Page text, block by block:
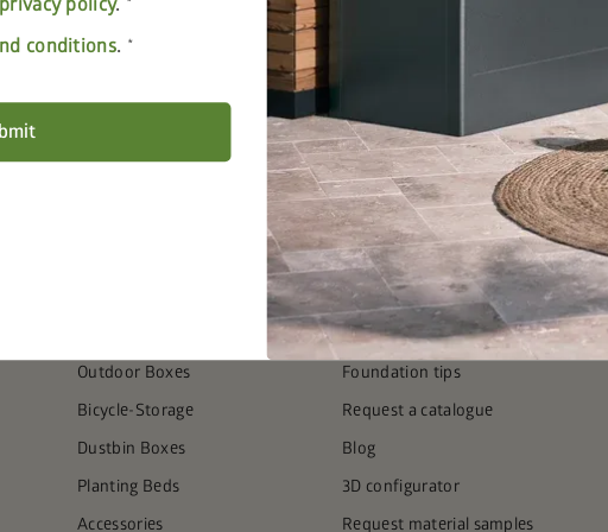
Outdoor Boxes
Bicycle-Storage
Dustbin Boxes
Planting Beds
Accessories
SERVICE
FAQ
Seven steps to the perfect garden
Find the right foundation
Foundation tips
Request a catalogue
Blog
3D configurator
Request material samples
conditions.